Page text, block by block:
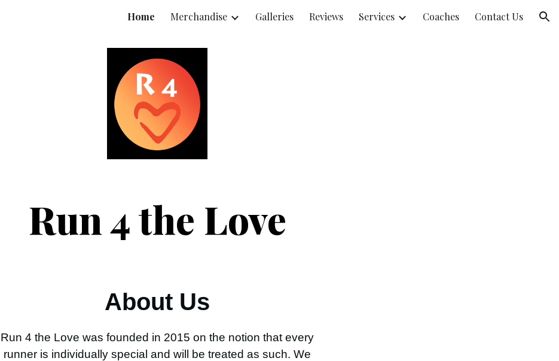
Skip to navigation
Home Merchandise Galleries Reviews Services Coaches Contact Us
Run 4 the Love
About Us
Run 4 the Love was founded in 2015 on the notion that every
runner is individually special and will be treated as such. We